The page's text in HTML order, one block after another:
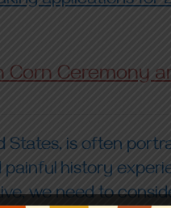
Ceremony
States, is often
history
we need to